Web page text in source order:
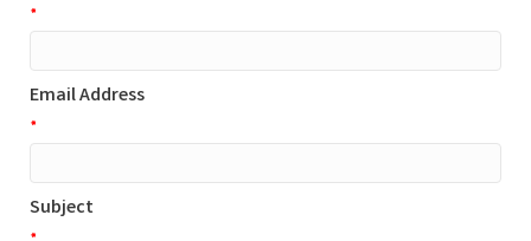
*
Email Address
*
Subject